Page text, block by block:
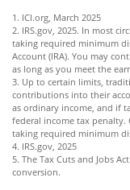
1. ICI.org, March 2025
2. IRS.gov, 2025. In most
taking required minimum
Account (IRA). You may
as long as you meet the
3. Up to certain limits,
contributions into their
as ordinary income, and if
federal income tax penalty.
taking required minimum
4. IRS.gov, 2025
5. The Tax Cuts and Jobs
conversion.